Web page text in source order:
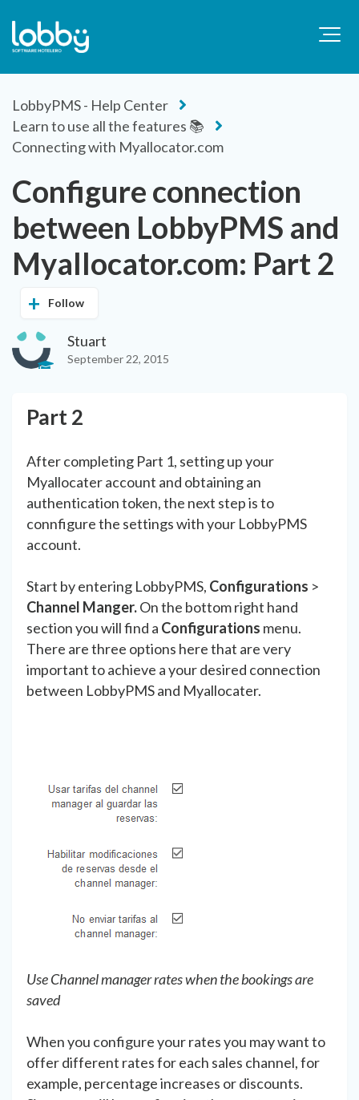
LobbyPMS - Help Center
Learn to use all the features 📚
Connecting with Myallocator.com
Configure connection
between LobbyPMS and
Myallocator.com: Part 2
Follow
Stuart
September 22, 2015
Part 2
After completing Part 1, setting up your
Myallocater account and obtaining an
authentication token, the next step is to
connfigure the settings with your LobbyPMS
account.
Start by entering LobbyPMS, Configurations >
Channel Manger.On the bottom right hand
section you will find a Configurations menu.
There are three options here that are very
important to achieve a your desired connection
between LobbyPMS and Myallocater.
Use Channel manager rates when the bookings are
saved
When you configure your rates you may want to
offer different rates for each sales channel, for
example, percentage increases or discounts.